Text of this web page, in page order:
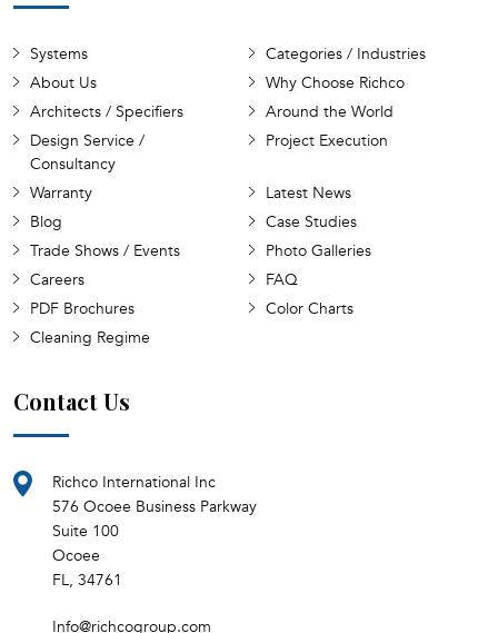
Systems
Categories / Industries
About Us
Why Choose Richco
Architects / Specifiers
Around the World
Design Service /
Consultancy
Project Execution
Warranty
Latest News
Blog
Case Studies
Trade Shows / Events
Photo Galleries
Careers
FAQ
PDF Brochures
Color Charts
Cleaning Regime
Contact Us
Richco International Inc
576 Ocoee Business Parkway
Suite 100
Ocoee
FL, 34761
Info@richcogroup.com